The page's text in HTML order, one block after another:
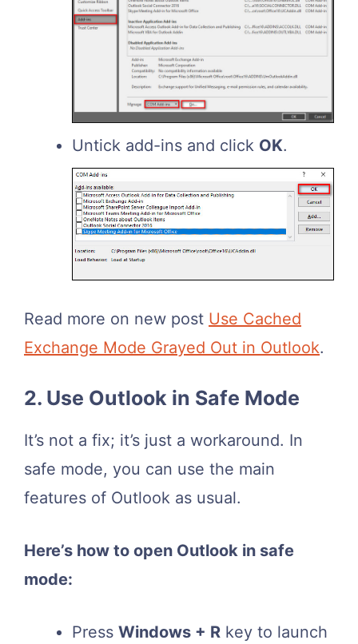
Untick add-ins and click OK.
Read more on new post Use Cached
Exchange Mode Grayed Out in Outlook.
2. Use Outlook in Safe Mode
It’s not a fix; it’s just a workaround. In
safe mode, you can use the main
features of Outlook as usual.
Here’s how to open Outlook in safe
mode:
Press Windows + R key to launch